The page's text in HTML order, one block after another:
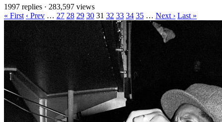
1997 replies · 283,597 views
« First ‹ Prev … 27 28 29 30 31 32 33 34 35 … Next › Last »